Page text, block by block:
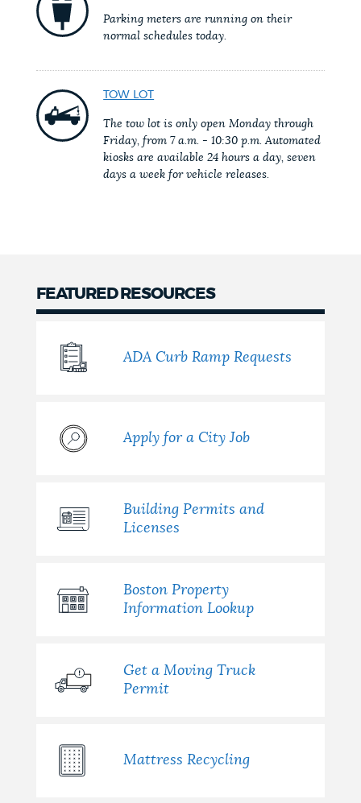
VIEW CITY PROJECTS
NEWSLETTERS
PLACES
Parking meters are running on their
normal schedules today.
TOW LOT
The tow lot is only open Monday through
Friday, from 7 a.m. - 10:30 p.m. Automated
kiosks are available 24 hours a day, seven
days a week for vehicle releases.
FEATURED RESOURCES
ADA Curb Ramp Requests
Apply for a City Job
Building Permits and
Licenses
Boston Property
Information Lookup
Get a Moving Truck
Permit
Mattress Recycling